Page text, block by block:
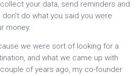
your data, send reminders and
do what you said you were
money.
we were sort of looking for a
and what we came up with
of years ago, my co-founder